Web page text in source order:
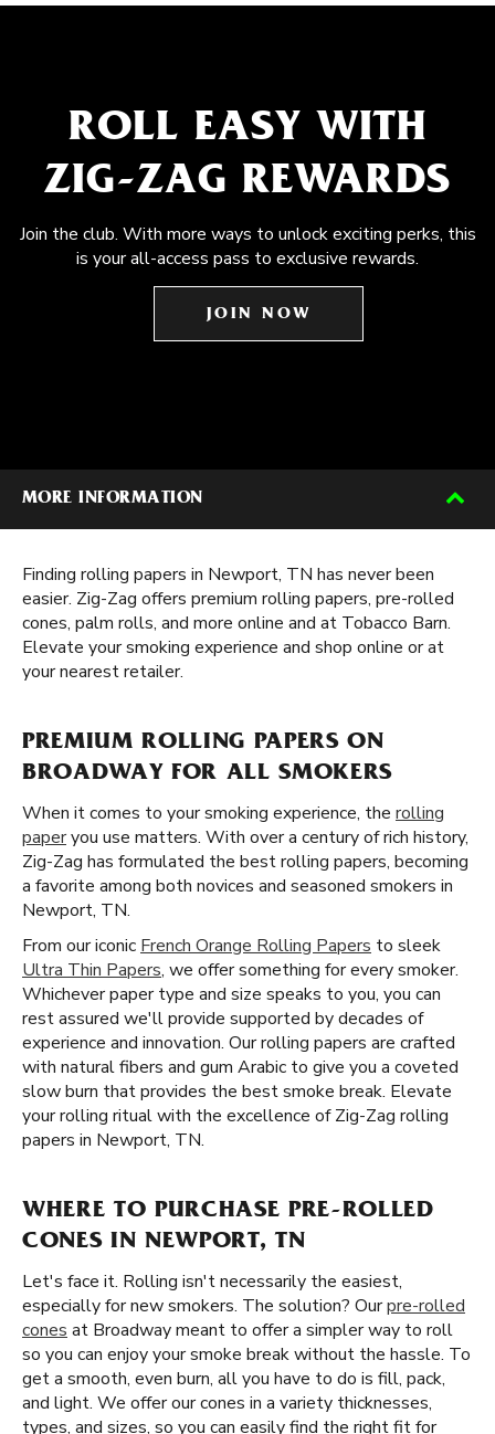
ROLL EASY WITH
ZIG-ZAG REWARDS
Join the club. With more ways to unlock exciting perks, this
is your all-access pass to exclusive rewards.
JOIN NOW
MORE INFORMATION
Finding rolling papers in Newport, TN has never been
easier. Zig-Zag offers premium rolling papers, pre-rolled
cones, palm rolls, and more online and at Tobacco Barn.
Elevate your smoking experience and shop online or at
your nearest retailer.
PREMIUM ROLLING PAPERS ON
BROADWAY FOR ALL SMOKERS
When it comes to your smoking experience, the rolling
paperyou use matters. With over a century of rich history,
Zig-Zag has formulated the best rolling papers, becoming
a favorite among both novices and seasoned smokers in
Newport, TN.
From our iconic French Orange Rolling Papers to sleek
Ultra Thin Papers, we offer something for every smoker.
Whichever paper type and size speaks to you, you can
rest assured we'll provide supported by decades of
experience and innovation. Our rolling papers are crafted
with natural fibers and gum Arabic to give you a coveted
slow burn that provides the best smoke break. Elevate
your rolling ritual with the excellence of Zig-Zag rolling
papers in Newport, TN.
WHERE TO PURCHASE PRE-ROLLED
CONES IN NEWPORT, TN
Let's face it. Rolling isn't necessarily the easiest,
especially for new smokers. The solution? Ourpre-rolled
cones at Broadway meant to offer a simpler way to roll
so you can enjoy your smoke break without the hassle. To
get a smooth, even burn, all you have to do is fill, pack,
and light. We offer our cones in a variety thicknesses,
types, and sizes, so you can easily find the right fit for